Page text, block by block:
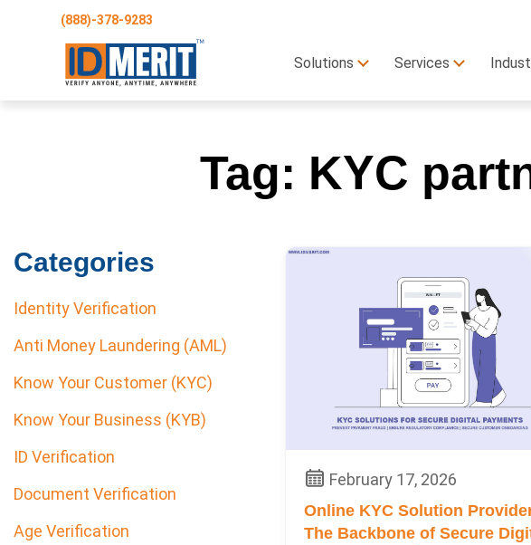
(888)-378-9283
Solutions Services
Tag: KYC
Categories
Identity Verification
Anti Money Laundering (AML)
Know Your Customer (KYC)
Know Your Business (KYB)
ID Verification
Document Verification
Age Verification
February 17, 2026
Online KYC Solution
The Backbone of Secure